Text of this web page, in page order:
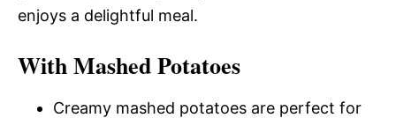
enjoys a delightful meal.
With Mashed Potatoes
Creamy mashed potatoes are perfect for